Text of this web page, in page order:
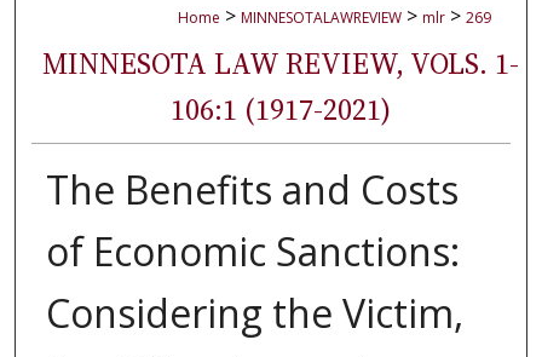
Home > MINNESOTALAWREVIEW > mlr > 269
MINNESOTA LAW REVIEW, VOLS. 1-
106:1 (1917-2021)
The Benefits and Costs
of Economic Sanctions:
Considering the Victim,